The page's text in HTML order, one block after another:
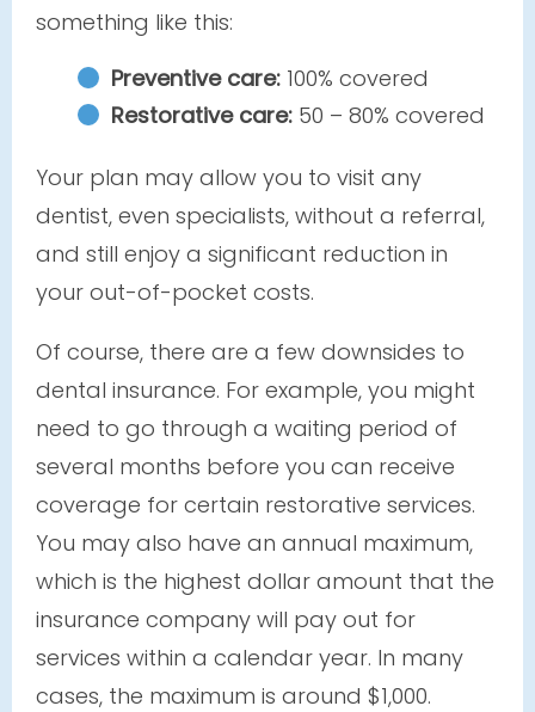
something like this:
Preventive care: 100% covered
Restorative care: 50 – 80% covered
Your plan may allow you to visit any
dentist, even specialists, without a referral,
and still enjoy a significant reduction in
your out-of-pocket costs.
Of course, there are a few downsides to
dental insurance. For example, you might
need to go through a waiting period of
several months before you can receive
coverage for certain restorative services.
You may also have an annual maximum,
which is the highest dollar amount that the
insurance company will pay out for
services within a calendar year. In many
cases, the maximum is around $1,000.